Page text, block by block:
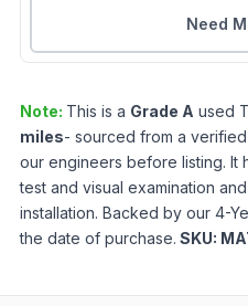
Need
Note: This is a Grade A used
miles- sourced from a
our engineers before listing. It
test and visual examination
installation. Backed by our 4-
the date of purchase. SKU: